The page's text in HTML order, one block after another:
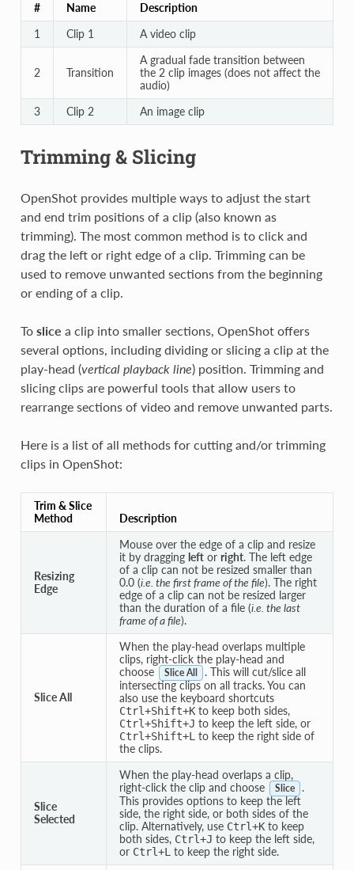
# Name
Description
1
Clip 1 A video clip
2 Transition
A gradual fade transition between
the 2 clip images (does not affect the
audio)
3
Clip 2 An image clip
Trimming & Slicing
OpenShot provides multiple ways to adjust the start
and end trim positions of a clip (also known as
trimming). The most common method is to click and
drag the left or right edge of a clip. Trimming can be
used to remove unwanted sections from the beginning
or ending of a clip.
To slice a clip into smaller sections, OpenShot offers
several options, including dividing or slicing a clip at the
play-head (vertical playback line) position. Trimming and
slicing clips are powerful tools that allow users to
rearrange sections of video and remove unwanted parts.
Here is a list of all methods for cutting and/or trimming
clips in OpenShot:
Trim & Slice
Method
Description
Resizing
Edge
Mouse over the edge of a clip and resize
it by dragging leftor right. The left edge
of a clip can not be resized smaller than
0.0 (i.e. the first frame of the file). The right
edge of a clip can not be resized larger
than the duration of a file (i.e. the last
frame of a file).
Slice All
When the play-head overlaps multiple
clips, right-click the play-head and
choose
Slice All
. This will cut/slice all
intersecting clips on all tracks. You can
also use the keyboard shortcuts
Ctrl+Shift+Kto keep both sides,
Ctrl+Shift+J to keep the left side, or
Ctrl+Shift+Lto keep the right side of
the clips.
Slice
Selected
When the play-head overlaps a clip,
right-click the clip and choose
Slice
.
This provides options to keep the left
side, the right side, or both sides of the
clip. Alternatively, use Ctrl+Kto keep
both sides, Ctrl+J to keep the left side,
or Ctrl+Lto keep the right side.